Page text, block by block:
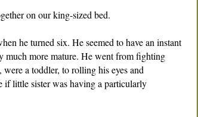
on our king-sized bed.
he turned six. He seemed to have an instant
much more mature. He went from fighting
a toddler, to rolling his eyes and
if little sister was having a particularly